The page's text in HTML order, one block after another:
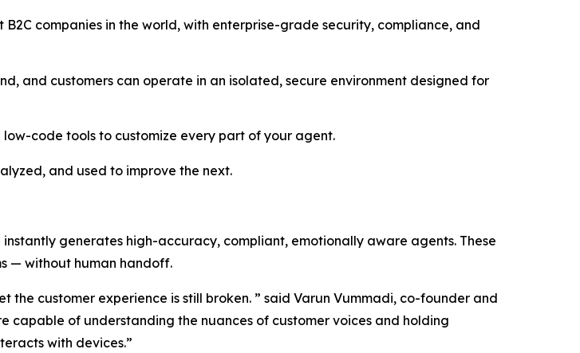
companies in the world, with enterprise-grade security, compliance, and
and customers can operate in an isolated, secure environment designed for
code tools to customize every part of your agent.
and used to improve the next.
generates high-accuracy, compliant, emotionally aware agents. These
— without human handoff.
customer experience is still broken. ” said Varun Vummadi, co-founder and
capable of understanding the nuances of customer voices and holding
with devices.”